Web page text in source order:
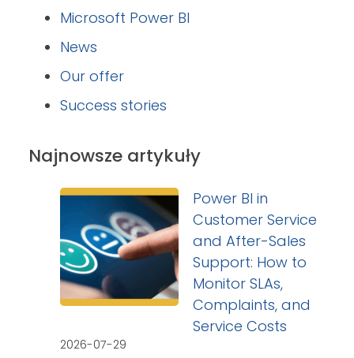
Microsoft Power BI
News
Our offer
Success stories
Najnowsze artykuły
Power BI in
Customer Service
and After-Sales
Support: How to
Monitor SLAs,
Complaints, and
Service Costs
2026-07-29